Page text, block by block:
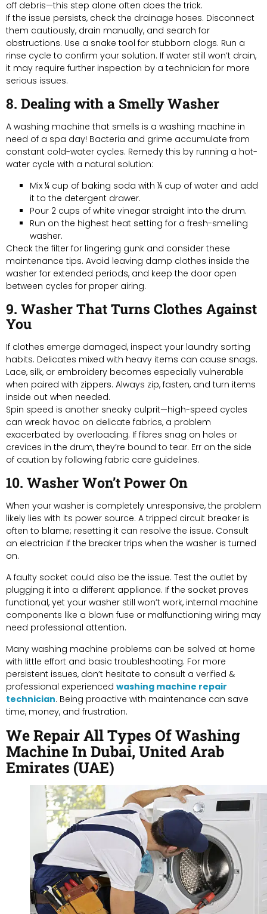
off debris—this step alone often does the trick.
If the issue persists, check the drainage hoses. Disconnect
them cautiously, drain manually, and search for
obstructions. Use a snake tool for stubborn clogs. Run a
rinse cycle to confirm your solution. If water still won’t drain,
it may require further inspection by a technician for more
serious issues.
8. Dealing with a Smelly Washer
A washing machine that smells is a washing machine in
need of a spa day! Bacteria and grime accumulate from
constant cold-water cycles. Remedy this by running a hot-
water cycle with a natural solution:
Mix ¼ cup of baking soda with ¼ cup of water and add
it to the detergent drawer.
Pour 2 cups of white vinegar straight into the drum.
Run on the highest heat setting for a fresh-smelling
washer.
Check the filter for lingering gunk and consider these
maintenance tips. Avoid leaving damp clothes inside the
washer for extended periods, and keep the door open
between cycles for proper airing.
9. Washer That Turns Clothes Against
You
If clothes emerge damaged, inspect your laundry sorting
habits. Delicates mixed with heavy items can cause snags.
Lace, silk, or embroidery becomes especially vulnerable
when paired with zippers. Always zip, fasten, and turn items
inside out when needed.
Spin speed is another sneaky culprit—high-speed cycles
can wreak havoc on delicate fabrics, a problem
exacerbated by overloading. If fibres snag on holes or
crevices in the drum, they’re bound to tear. Err on the side
of caution by following fabric care guidelines.
10. Washer Won’t Power On
When your washer is completely unresponsive, the problem
likely lies with its power source. A tripped circuit breaker is
often to blame; resetting it can resolve the issue. Consult
an electrician if the breaker trips when the washer is turned
on.
A faulty socket could also be the issue. Test the outlet by
plugging it into a different appliance. If the socket proves
functional, yet your washer still won’t work, internal machine
components like a blown fuse or malfunctioning wiring may
need professional attention.
Many washing machine problems can be solved at home
with little effort and basic troubleshooting. For more
persistent issues, don’t hesitate to consult a verified &
professional experienced washing machine repair
technician. Being proactive with maintenance can save
time, money, and frustration.
We Repair All Types Of Washing
Machine In Dubai, United Arab
Emirates (UAE)